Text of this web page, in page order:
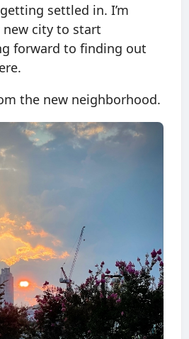
settled in. I’m
new city to start
forward to finding out
the new neighborhood.